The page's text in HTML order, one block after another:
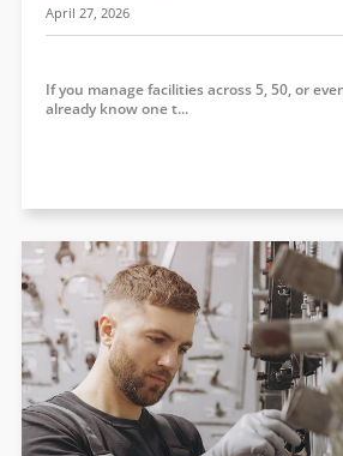
April 27, 2026
If you manage facilities across 5, 50, or
already know one t...